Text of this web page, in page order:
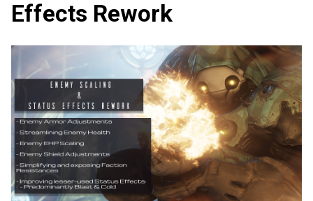
Effects Rework